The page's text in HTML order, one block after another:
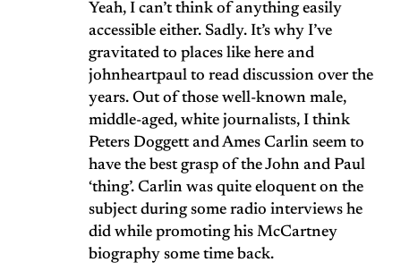
Yeah, I can’t think of anything easily
accessible either. Sadly. It’s why I’ve
gravitated to places like here and
johnheartpaul to read discussion over the
years. Out of those well-known male,
middle-aged, white journalists, I think
Peters Doggett and Ames Carlin seem to
have the best grasp of the John and Paul
‘thing’. Carlin was quite eloquent on the
subject during some radio interviews he
did while promoting his McCartney
biography some time back.